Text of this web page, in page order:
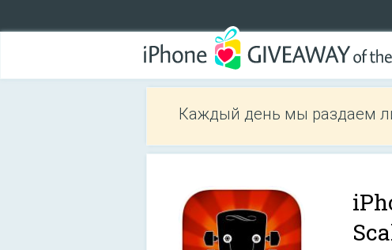
Каждый день мы раздаем